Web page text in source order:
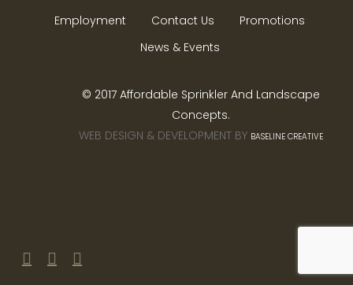
Employment Contact Us
Promotions
News & Events
© 2017 Affordable Sprinkler And Landscape
Concepts.
WEB DESIGN & DEVELOPMENT BY BASELINE CREATIVE